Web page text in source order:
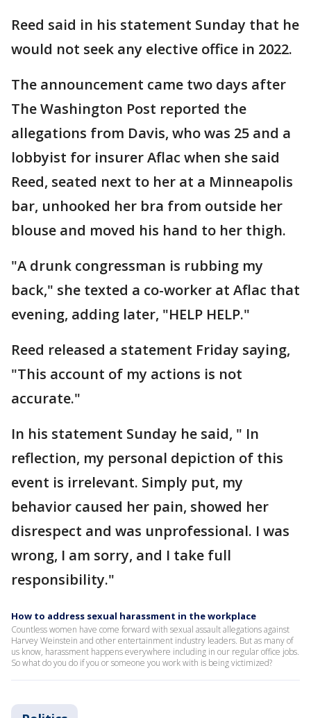
Reed said in his statement Sunday that he
would not seek any elective office in 2022.
The announcement came two days after
The Washington Post reported the
allegations from Davis, who was 25 and a
lobbyist for insurer Aflac when she said
Reed, seated next to her at a Minneapolis
bar, unhooked her bra from outside her
blouse and moved his hand to her thigh.
"A drunk congressman is rubbing my
back," she texted a co-worker at Aflac that
evening, adding later, "HELP HELP."
Reed released a statement Friday saying,
"This account of my actions is not
accurate."
In his statement Sunday he said, " In
reflection, my personal depiction of this
event is irrelevant. Simply put, my
behavior caused her pain, showed her
disrespect and was unprofessional. I was
wrong, I am sorry, and I take full
responsibility."
How to address sexual harassment in the workplace
Countless women have come forward with sexual assault allegations against
Harvey Weinstein and other entertainment industry leaders. But as many of
us know, harassment happens everywhere including in our regular office jobs.
So what do you do if you or someone you work with is being victimized?